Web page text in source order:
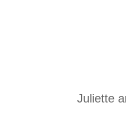
Juliette